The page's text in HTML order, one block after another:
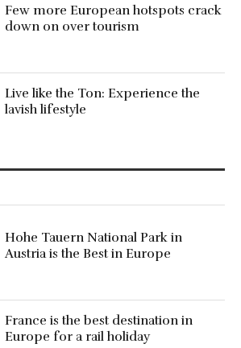
Few more European hotspots crack
down on over tourism
Live like the Ton: Experience the
lavish lifestyle
Hohe Tauern National Park in
Austria is the Best in Europe
France is the best destination in
Europe for a rail holiday